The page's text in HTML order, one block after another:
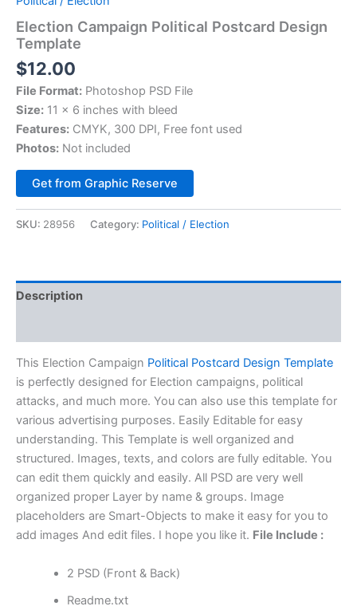
Election Campaign Political Postcard Design
Template
$12.00
File Format: Photoshop PSD File
Size: 11 x 6 inches with bleed
Features: CMYK, 300 DPI, Free font used
Photos: Not included
Get from Graphic Reserve
SKU: 28956 Category: Political / Election
Description
This Election Campaign Political Postcard Design Template
is perfectly designed for Election campaigns, political
attacks, and much more. You can also use this template for
various advertising purposes. Easily Editable for easy
understanding. This Template is well organized and
structured. Images, texts, and colors are fully editable. You
can edit them quickly and easily. All PSD are very well
organized proper Layer by name & groups. Image
placeholders are Smart-Objects to make it easy for you to
add images And edit files. I hope you like it. File Include :
2 PSD (Front & Back)
Readme.txt